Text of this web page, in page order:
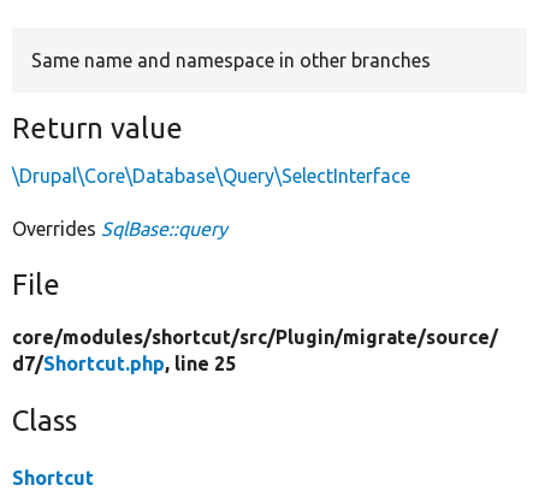
Same name and namespace in other branches
Return value
\Drupal\Core\Database\Query\SelectInterface
Overrides SqlBase::query
File
core/modules/shortcut/src/Plugin/migrate/source/
d7/Shortcut.php, line 25
Class
Shortcut